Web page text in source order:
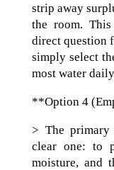
strip away
the room.
direct question
simply select
most water
**Option 4
> The
clear one: to
moisture, and